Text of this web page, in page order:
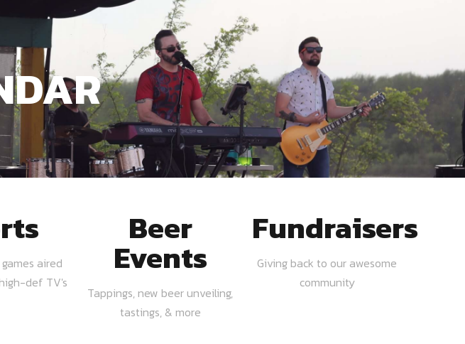
aired
def TV's
Beer
Events
Tappings, new beer unveiling,
tastings, & more
Fundraisers
Giving back to our awesome
community